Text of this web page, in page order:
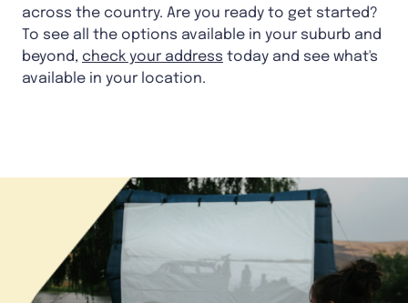
across the country. Are you ready to get started?
To see all the options available in your suburb and
beyond, check your address today and see what's
available in your location.